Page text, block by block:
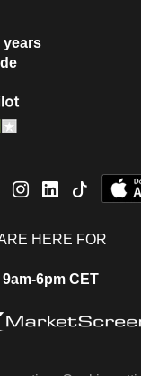
years
HERE FOR
6pm CET